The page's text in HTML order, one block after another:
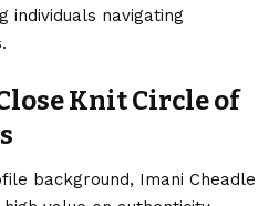
individuals navigating
Knit Circle of
background, Imani Cheadle